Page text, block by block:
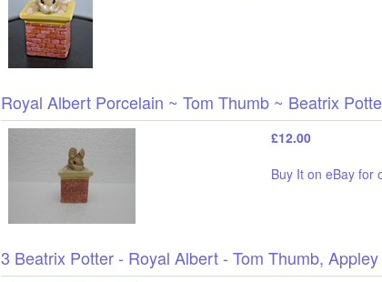
Royal Albert Porcelain ~ Tom Thumb ~ Beatrix
£12.00
Buy It on eBay for
3 Beatrix Potter - Royal Albert - Tom Thumb,